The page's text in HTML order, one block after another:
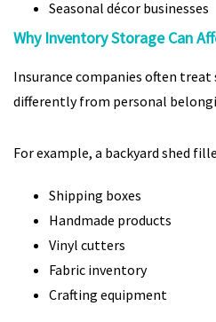
Seasonal décor businesses
Why Inventory Storage Can
Insurance companies often
differently from personal
For example, a backyard shed
Shipping boxes
Handmade products
Vinyl cutters
Fabric inventory
Crafting equipment